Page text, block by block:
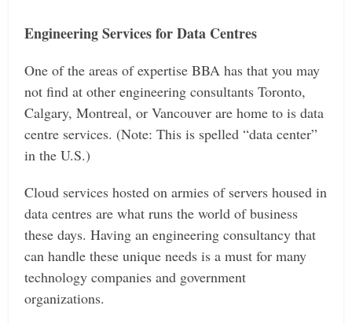
Engineering Services for Data Centres
One of the areas of expertise BBA has that you may
not find at other engineering consultants Toronto,
Calgary, Montreal, or Vancouver are home to is data
centre services. (Note: This is spelled “data center”
in the U.S.)
Cloud services hosted on armies of servers housed in
data centres are what runs the world of business
these days. Having an engineering consultancy that
can handle these unique needs is a must for many
technology companies and government
organizations.